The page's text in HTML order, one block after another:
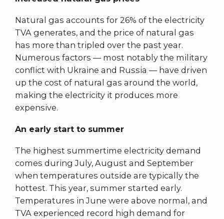
Natural gas accounts for 26% of the electricity
TVA generates, and the price of natural gas
has more than tripled over the past year.
Numerous factors — most notably the military
conflict with Ukraine and Russia — have driven
up the cost of natural gas around the world,
making the electricity it produces more
expensive.
An early start to summer
The highest summertime electricity demand
comes during July, August and September
when temperatures outside are typically the
hottest. This year, summer started early.
Temperatures in June were above normal, and
TVA experienced record high demand for